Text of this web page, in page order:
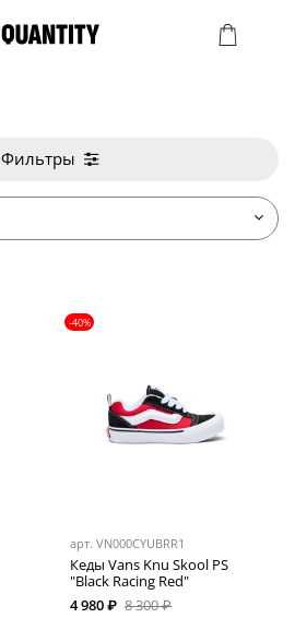
Фильтры
-40%
арт.VN000CYUBRR1
Кеды Vans Knu Skool PS
"Black Racing Red"
4 980 ₽ 8 300 ₽